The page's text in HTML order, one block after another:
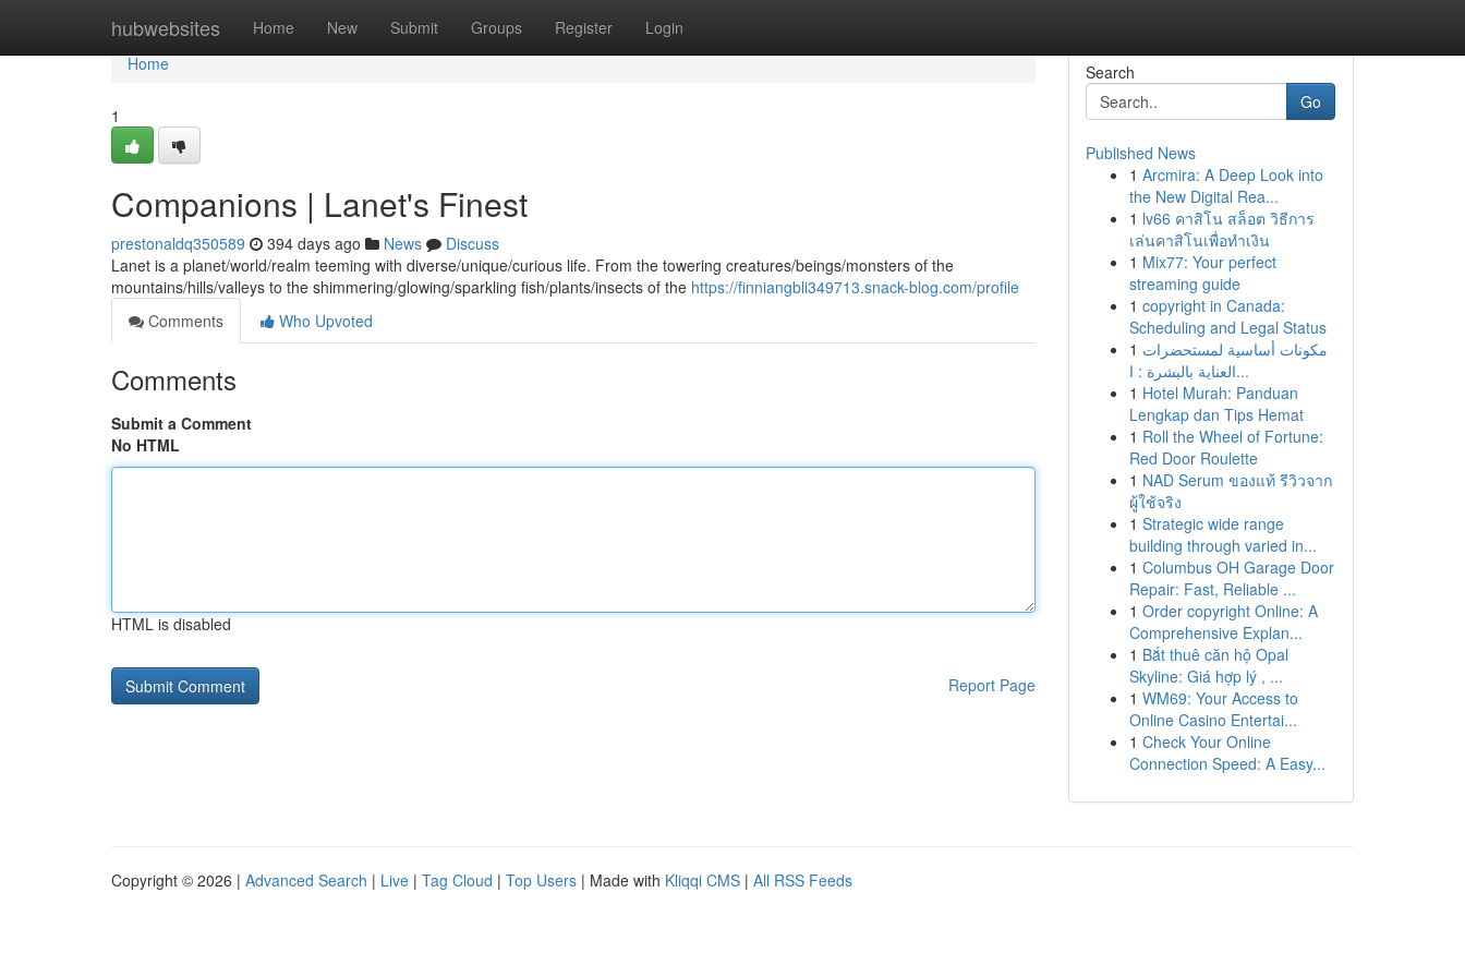
hubwebsites Home New Submit Groups Register Login
Home
Home
1
Companions | Lanet's Finest
prestonaldq350589 394 days ago News
Discuss
Lanet is a planet/world/realm teeming with diverse/unique/curious life. From the towering creatures/beings/monsters of the
mountains/hills/valleys to the shimmering/glowing/sparkling fish/plants/insects of the https://finniangbli349713.snack-blog.com/profile
Comments
Who Upvoted
Comments
Submit a Comment
No HTML
HTML is disabled
Report Page
Search
Go
Published News
1 Arcmira: A Deep Look into
the New Digital Rea...
1 lv66 คาสิโน สล็อต วิธีการ
เล่นคาสิโนเพื่อทำเงิน
1 Mix77: Your perfect
streaming guide
1 copyright in Canada:
Scheduling and Legal Status
1 مكونات أساسية لمستحضرات
العناية بالبشرة : ا...
1 Hotel Murah: Panduan
Lengkap dan Tips Hemat
1 Roll the Wheel of Fortune:
Red Door Roulette
1 NAD Serum ของแท้ รีวิวจาก
ผู้ใช้จริง
1 Strategic wide range
building through varied in...
1 Columbus OH Garage Door
Repair: Fast, Reliable ...
1 Order copyright Online: A
Comprehensive Explan...
1 Bắt thuê căn hộ Opal
Skyline: Giá hợp lý , ...
1 WM69: Your Access to
Online Casino Entertai...
1 Check Your Online
Connection Speed: A Easy...
Copyright © 2026 | Advanced Search | Live | Tag Cloud | Top Users | Made with Kliqqi CMS | All RSS Feeds